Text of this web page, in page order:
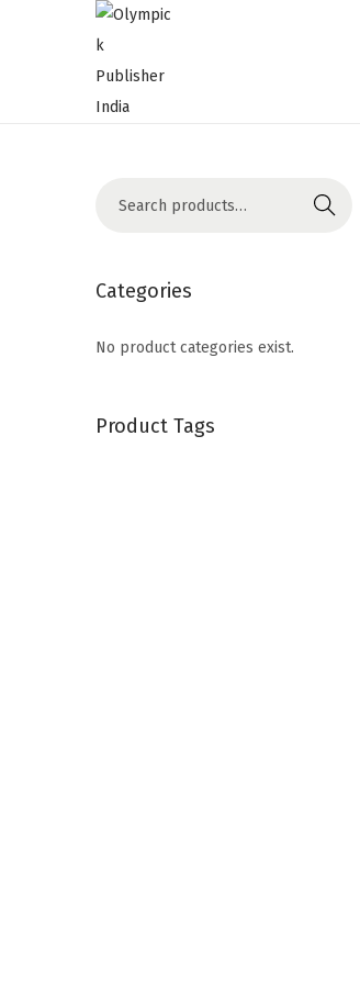
Search
Categories
No product categories exist.
Product Tags